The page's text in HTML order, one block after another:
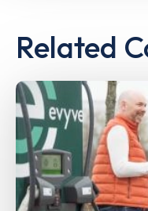
Related